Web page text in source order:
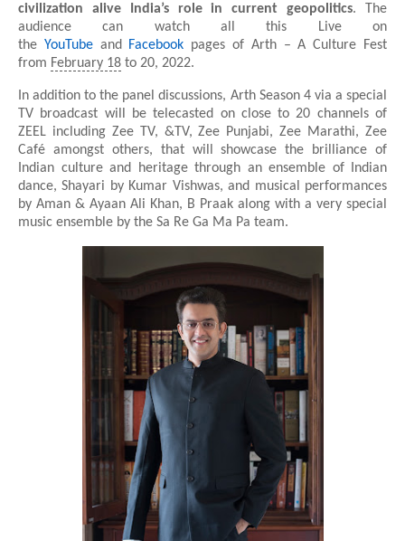
civilization alive India’s role in current geopolitics. The
audience can watch all this Live on
the YouTubeand Facebook pages of Arth – A Culture Fest
from February 18 to 20, 2022.
In addition to the panel discussions, Arth Season 4 via a special
TV broadcast will be telecasted on close to 20 channels of
ZEEL including Zee TV, &TV, Zee Punjabi, Zee Marathi, Zee
Café amongst others, that will showcase the brilliance of
Indian culture and heritage through an ensemble of Indian
dance, Shayari by Kumar Vishwas, and musical performances
by Aman & Ayaan Ali Khan, B Praak along with a very special
music ensemble by the Sa Re Ga Ma Pa team.